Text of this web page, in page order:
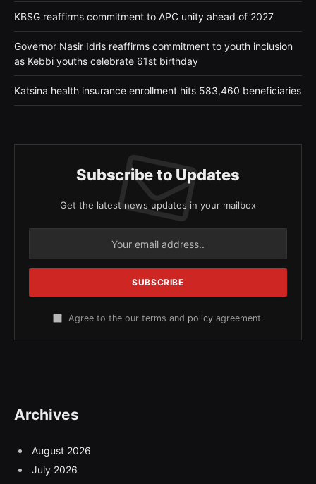
KBSG reaffirms commitment to APC unity ahead of 2027
Governor Nasir Idris reaffirms commitment to youth inclusion
as Kebbi youths celebrate 61st birthday
Katsina health insurance enrollment hits 583,460 beneficiaries
Subscribe to Updates
Get the latest news updates in your mailbox
Agree to the our terms and policy agreement.
Archives
August 2026
July 2026